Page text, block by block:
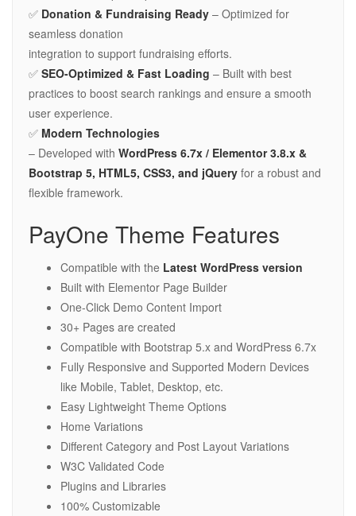
✅ Donation & Fundraising Ready – Optimized for
seamless donation
integration to support fundraising efforts.
✅ SEO-Optimized & Fast Loading – Built with best
practices to boost search rankings and ensure a smooth
user experience.
✅ Modern Technologies
– Developed with WordPress 6.7x / Elementor 3.8.x &
Bootstrap 5, HTML5, CSS3, and jQuery for a robust and
flexible framework.
PayOne Theme Features
Compatible with the Latest WordPress version
Built with Elementor Page Builder
One-Click Demo Content Import
30+ Pages are created
Compatible with Bootstrap 5.x and WordPress 6.7x
Fully Responsive and Supported Modern Devices
like Mobile, Tablet, Desktop, etc.
Easy Lightweight Theme Options
Home Variations
Different Category and Post Layout Variations
W3C Validated Code
Plugins and Libraries
100% Customizable